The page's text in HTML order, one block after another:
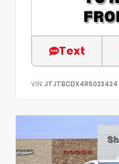
Text
VIN: JTJTBCDX4R5023424